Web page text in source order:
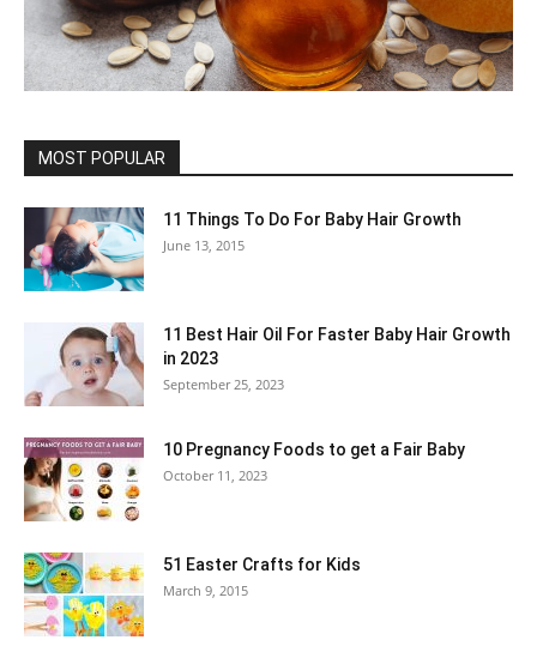
MOST POPULAR
11 Things To Do For Baby Hair Growth
June 13, 2015
11 Best Hair Oil For Faster Baby Hair Growth
in 2023
September 25, 2023
10 Pregnancy Foods to get a Fair Baby
October 11, 2023
51 Easter Crafts for Kids
March 9, 2015